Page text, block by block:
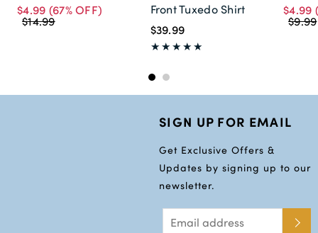
$4.99 (67% OFF)
$14.99
Front Tuxedo Shirt
$39.99
$4.99
$9.99
SIGN UP FOR EMAIL
Get Exclusive Offers &
Updates by signing up to our
newsletter.